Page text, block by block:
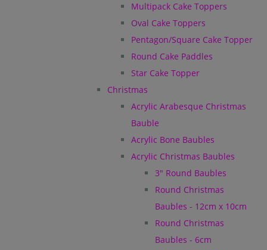
Multipack Cake Toppers
Oval Cake Toppers
Pentagon/Square Cake Topper
Round Cake Paddles
Star Cake Topper
Christmas
Acrylic Arabesque Christmas
Bauble
Acrylic Bone Baubles
Acrylic Christmas Baubles
3" Round Baubles
Round Christmas
Baubles - 12cm x 10cm
Round Christmas
Baubles - 6cm